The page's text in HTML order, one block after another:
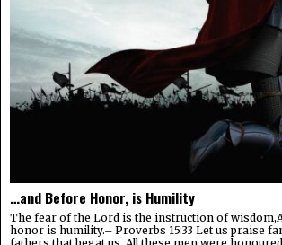
…and Before Honor, is Humility
The fear of the Lord is the instruction of
honor is humility.– Proverbs 15:33 Let us praise